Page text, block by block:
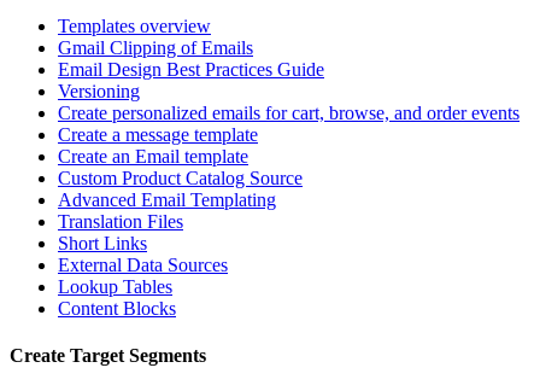
Templates overview
Gmail Clipping of Emails
Email Design Best Practices Guide
Versioning
Create personalized emails for cart, browse, and order events
Create a message template
Create an Email template
Custom Product Catalog Source
Advanced Email Templating
Translation Files
Short Links
External Data Sources
Lookup Tables
Content Blocks
Create Target Segments